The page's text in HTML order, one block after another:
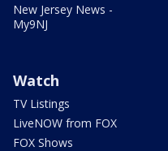
New Jersey News -
My9NJ
Watch
TV Listings
LiveNOW from FOX
FOX Shows